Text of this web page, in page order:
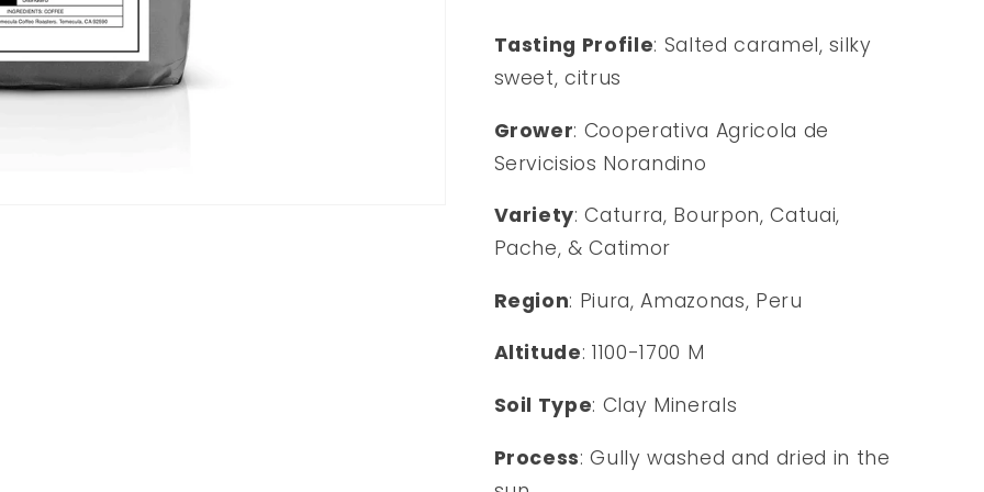
Tasting Profile: Salted caramel, silky
sweet, citrus
Grower: Cooperativa Agricola de
Servicisios Norandino
Variety: Caturra, Bourpon, Catuai,
Pache, & Catimor
Region: Piura, Amazonas, Peru
Altitude: 1100-1700 M
Soil Type: Clay Minerals
Process: Gully washed and dried in the